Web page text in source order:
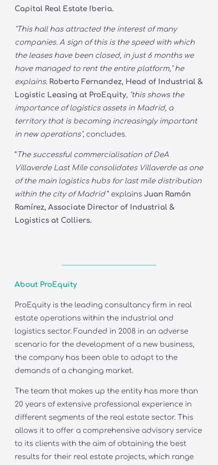
Capital Real Estate Iberia.
"This hall has attracted the interest of many
companies. A sign of this is the speed with which
the leases have been closed, in just 6 months we
have managed to rent the entire platform," he
explains. Roberto Fernandez, Head of Industrial &
Logistic Leasing at ProEquity, "this shows the
importance of logistics assets in Madrid, a
territory that is becoming increasingly important
in new operations", concludes.
“The successful commercialisation of DeA
Villaverde Last Mile consolidates Villaverde as one
of the main logistics hubs for last mile distribution
within the city of Madrid” explains Juan Ramón
Ramírez, Associate Director of Industrial &
Logistics at Colliers.
About ProEquity
ProEquity is the leading consultancy firm in real
estate operations within the industrial and
logistics sector. Founded in 2008 in an adverse
scenario for the development of a new business,
the company has been able to adapt to the
demands of a changing market.
The team that makes up the entity has more than
20 years of extensive professional experience in
different segments of the real estate sector. This
allows it to offer a comprehensive advisory service
to its clients with the aim of obtaining the best
results for their real estate projects, which range